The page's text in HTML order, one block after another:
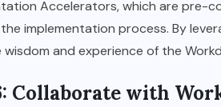
Accelerators, which are pre-
implementation process. By
and experience of the
Collaborate with